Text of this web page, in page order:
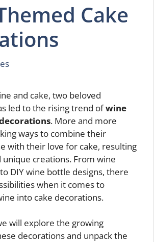
Cake
and cake, two beloved
led to the rising trend ofwine
. More and more
ways to combine their
with their love for cake, resulting
unique creations. From wine
DIY wine bottle designs, there
when it comes to
into cake decorations.
will explore the growing
decorations and unpack the